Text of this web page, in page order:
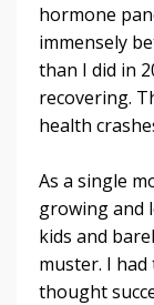
hormone
immensely
than I did in
recovering.
health
As a single
growing and
kids and
muster. I
thought